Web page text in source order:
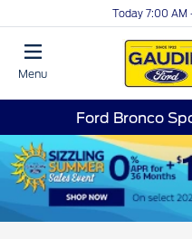
Today 7:00 AM
Menu
Ford Bronco